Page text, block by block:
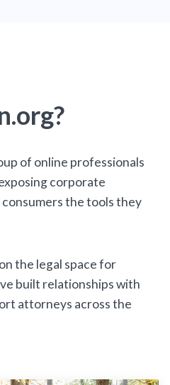
of online professionals
corporate
the tools they
the legal space for
built relationships with
attorneys across the